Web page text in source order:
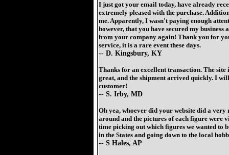
I just got your email today, have already
extremely pleased with the purchase.
me. Apparently, I wasn't paying enough
however, that you have secured my
from your company again! Thank you for
service, it is a rare event these days.
-- D. Kingsbury, KY
Thanks for an excellent transaction. The site
great, and the shipment arrived quickly. I
customer!
-- S. Irby, MD
Oh yea, whoever did your website did a very
around and the pictures of each figure were
time picking out which figures we wanted to
in the States and going down to the local
-- S Hales, AP